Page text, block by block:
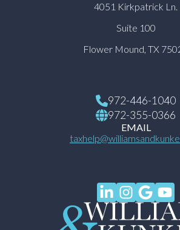
4051 Kirkpatrick Ln.
Suite 100
Flower Mound, TX
972-446-1040
972-355-0366
EMAIL